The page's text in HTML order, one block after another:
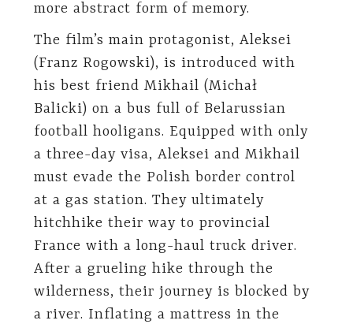
more abstract form of memory.
The film’s main protagonist, Aleksei
(Franz Rogowski), is introduced with
his best friend Mikhail (Michał
Balicki) on a bus full of Belarussian
football hooligans. Equipped with only
a three-day visa, Aleksei and Mikhail
must evade the Polish border control
at a gas station. They ultimately
hitchhike their way to provincial
France with a long-haul truck driver.
After a grueling hike through the
wilderness, their journey is blocked by
a river. Inflating a mattress in the